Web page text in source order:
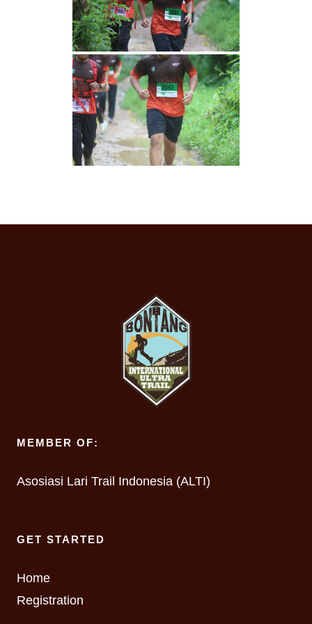
MEMBER OF:
Asosiasi Lari Trail Indonesia (ALTI)
GET STARTED
Home
Registration